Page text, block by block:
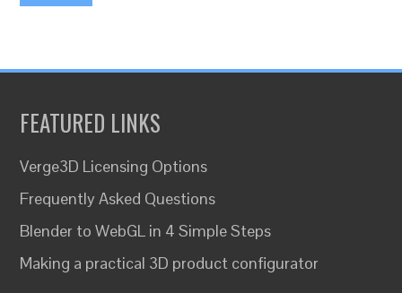
FEATURED LINKS
Verge3D Licensing Options
Frequently Asked Questions
Blender to WebGL in 4 Simple Steps
Making a practical 3D product configurator